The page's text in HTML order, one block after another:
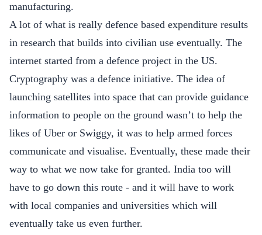
manufacturing.
A lot of what is really defence based expenditure results
in research that builds into civilian use eventually. The
internet started from a defence project in the US.
Cryptography was a defence initiative. The idea of
launching satellites into space that can provide guidance
information to people on the ground wasn’t to help the
likes of Uber or Swiggy, it was to help armed forces
communicate and visualise. Eventually, these made their
way to what we now take for granted. India too will
have to go down this route - and it will have to work
with local companies and universities which will
eventually take us even further.